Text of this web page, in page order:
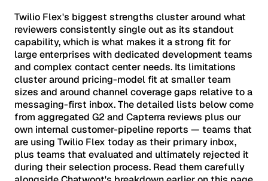
Twilio Flex's biggest strengths cluster around what
reviewers consistently single out as its standout
capability, which is what makes it a strong fit for
large enterprises with dedicated development teams
and complex contact center needs. Its limitations
cluster around pricing-model fit at smaller team
sizes and around channel coverage gaps relative to a
messaging-first inbox. The detailed lists below come
from aggregated G2 and Capterra reviews plus our
own internal customer-pipeline reports — teams that
are using Twilio Flex today as their primary inbox,
plus teams that evaluated and ultimately rejected it
during their selection process. Read them carefully